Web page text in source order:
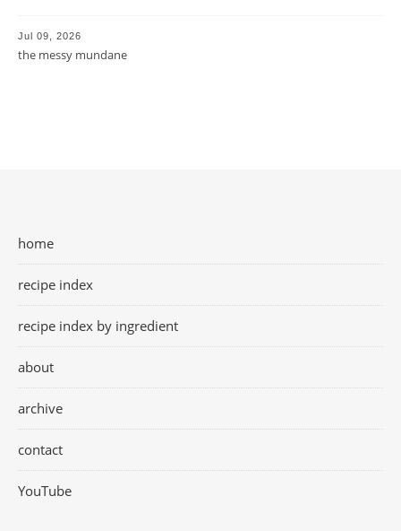
Jul 09, 2026
the messy mundane
home
recipe index
recipe index by ingredient
about
archive
contact
YouTube